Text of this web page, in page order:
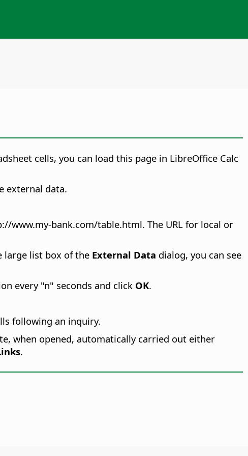
cells, you can load this page in LibreOffice Calc
external data.
www.my-bank.com/table.html. The URL for local or
large list box of the External Data dialog, you can see
every "n" seconds and click OK.
following an inquiry.
when opened, automatically carried out either
.